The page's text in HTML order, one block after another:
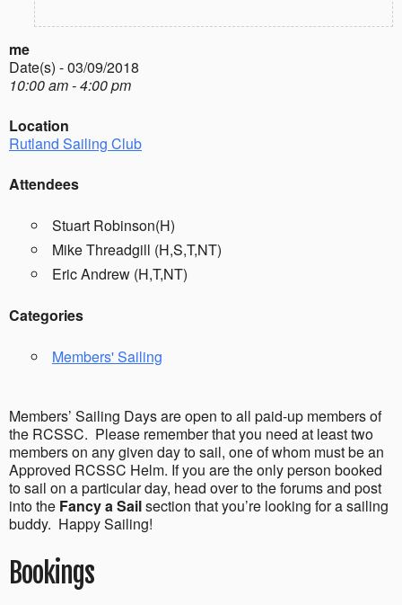
me
Date(s) - 03/09/2018
10:00 am - 4:00 pm
Location
Rutland Sailing Club
Attendees
Stuart Robinson(H)
Mike Threadgill (H,S,T,NT)
Eric Andrew (H,T,NT)
Categories
Members' Sailing
Members’ Sailing Days are open to all paid-up members of
the RCSSC. Please remember that you need at least two
members on any given day to sail, one of whom must be an
Approved RCSSC Helm. If you are the only person booked
to sail on a particular day, head over to the forums and post
into the Fancy a Sailsection that you’re looking for a sailing
buddy. Happy Sailing!
Bookings